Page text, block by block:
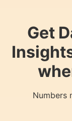
Get
Numbers